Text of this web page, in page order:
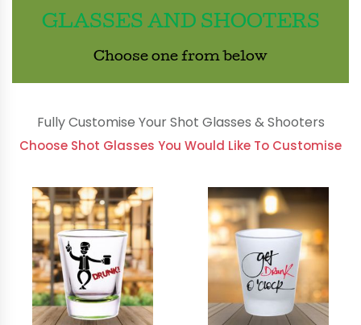
GLASSES AND SHOOTERS
Choose one from below
Fully Customise Your Shot Glasses & Shooters
Choose Shot Glasses You Would Like To Customise